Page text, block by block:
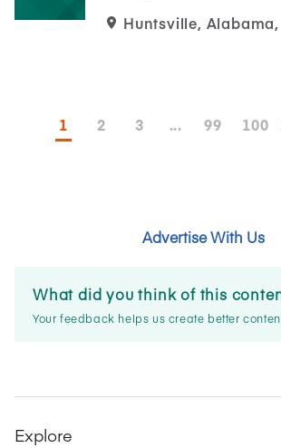
Huntsville,
1 2 3 ... 99 100
Advertise With Us
What did you think of this
Your feedback helps us create better
Explore